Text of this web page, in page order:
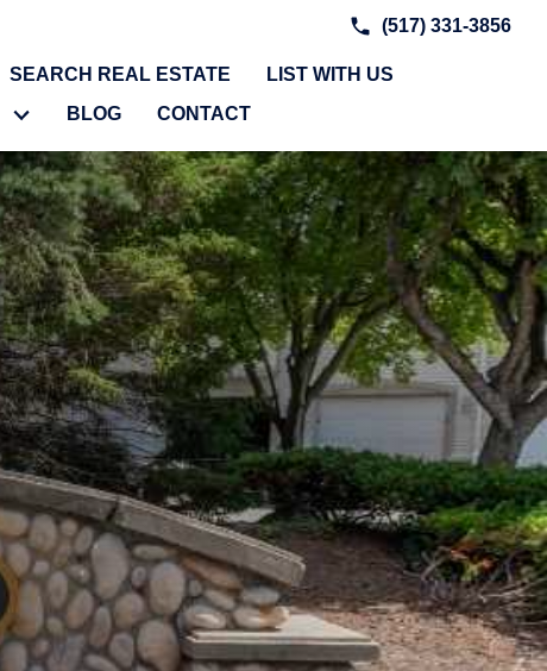
(517) 331-3856
SEARCH REAL ESTATE
LIST WITH US
BLOG CONTACT